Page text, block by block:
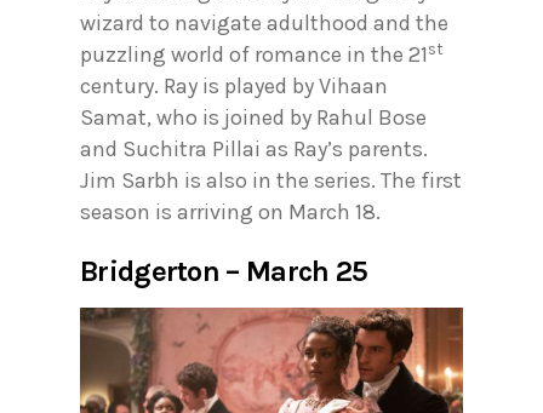
wizard to navigate adulthood and the
puzzling world of romance in the 21 st
century. Ray is played by Vihaan
Samat, who is joined by Rahul Bose
and Suchitra Pillai as Ray’s parents.
Jim Sarbh is also in the series. The first
season is arriving on March 18.
Bridgerton – March 25